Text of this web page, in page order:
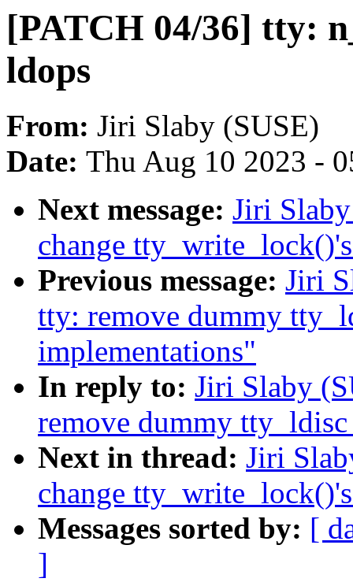
[PATCH 04/36] tty:
ldops
From: Jiri Slaby (SUSE)
Date: Thu Aug 10 2023 -
Next message: Jiri
change
Previous message: Jiri
tty: remove dummy
implementations"
In reply to: Jiri Slaby
remove dummy
Next in thread: Jiri
change
Messages sorted by: [
]